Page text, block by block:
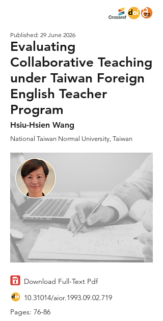
Published: 29 June 2026
Evaluating
Collaborative Teaching
under Taiwan Foreign
English Teacher
Program
Hsiu-Hsien Wang
National Taiwan Normal University, Taiwan
Download Full-Text Pdf
10.31014/aior.1993.09.02.719
Pages: 76-86